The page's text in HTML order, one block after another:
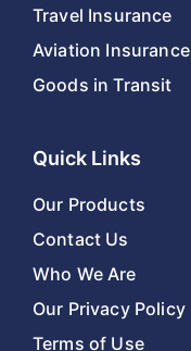
Travel Insurance
Aviation Insurance
Goods in Transit
Quick Links
Our Products
Contact Us
Who We Are
Our Privacy Policy
Terms of Use